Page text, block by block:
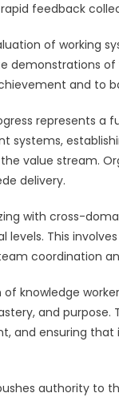
feedback
of working
of
and to
represents
systems,
value stream.
delivery.
with cross-
This
coordination
knowledge
and
and ensuring
authority to